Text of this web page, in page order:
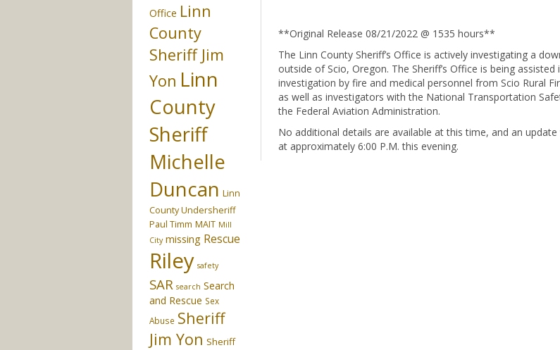
**Original Release 08/21/2022 @ 1535 hours**
The Linn County Sheriff’s Office is actively investigating a
outside of Scio, Oregon. The Sheriff’s Office is being assisted
investigation by fire and medical personnel from Scio Rural
as well as investigators with the National Transportation
the Federal Aviation Administration.
No additional details are available at this time, and an update
at approximately 6:00 P.M. this evening.
Office Linn
County
Sheriff Jim
Yon Linn
County
Sheriff
Michelle
Duncan Linn
County Undersheriff
Paul Timm MAIT Mill
City missing Rescue
Riley safety
SAR search Search
and Rescue Sex
Abuse Sheriff
Jim Yon Sheriff